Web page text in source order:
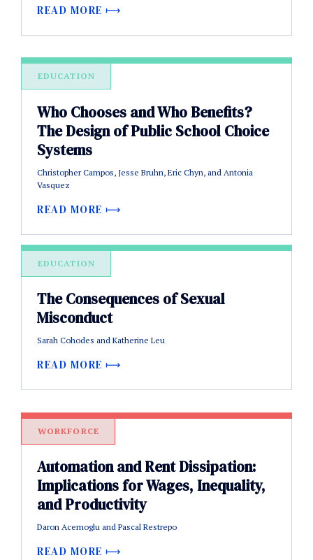
READ MORE
EDUCATION
Who Chooses and Who Benefits?
The Design of Public School Choice
Systems
Christopher Campos, Jesse Bruhn, Eric Chyn, and Antonia
Vasquez
READ MORE
EDUCATION
The Consequences of Sexual
Misconduct
Sarah Cohodes and Katherine Leu
READ MORE
WORKFORCE
Automation and Rent Dissipation:
Implications for Wages, Inequality,
and Productivity
Daron Acemoglu and Pascal Restrepo
READ MORE